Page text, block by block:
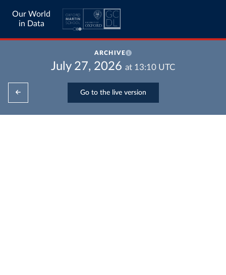
Our World
in Data
ARCHIVE
July 27, 2026 at 13:10 UTC
Go to the live version